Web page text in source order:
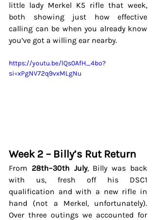
little lady Merkel K5 rifle that week,
both showing just how effective
calling can be when you already know
you’ve got a willing ear nearby.
https://youtu.be/lQs0AfH_4bo?
si=xPgNV72q9vxMLgNu
Week 2 – Billy’s Rut Return
From 28th–30th July, Billy was back
with us, fresh off his DSC1
qualification and with a new rifle in
hand (not a Merkel, unfortunately).
Over three outings we accounted for